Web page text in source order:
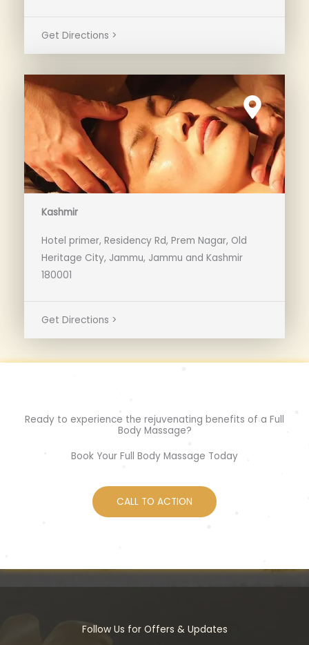
Get Directions >
Kashmir
Hotel primer, Residency Rd, Prem Nagar, Old
Heritage City, Jammu, Jammu and Kashmir
180001
Get Directions >
Ready to experience the rejuvenating benefits of a Full
Body Massage?
Book Your Full Body Massage Today
CALL TO ACTION
Follow Us for Offers & Updates